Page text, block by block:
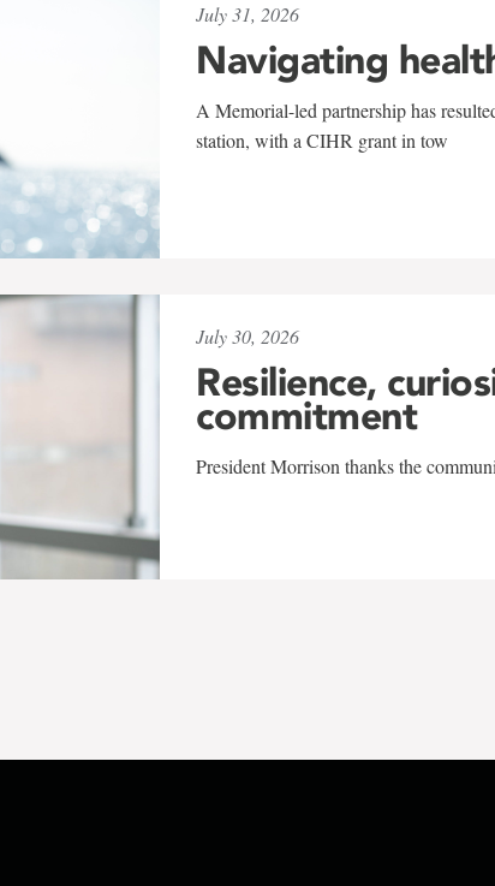
July 31, 2026
Navigating
A Memorial-led partnership has
station, with a CIHR grant in tow
July 30, 2026
Resilience,
commitment
President Morrison thanks the